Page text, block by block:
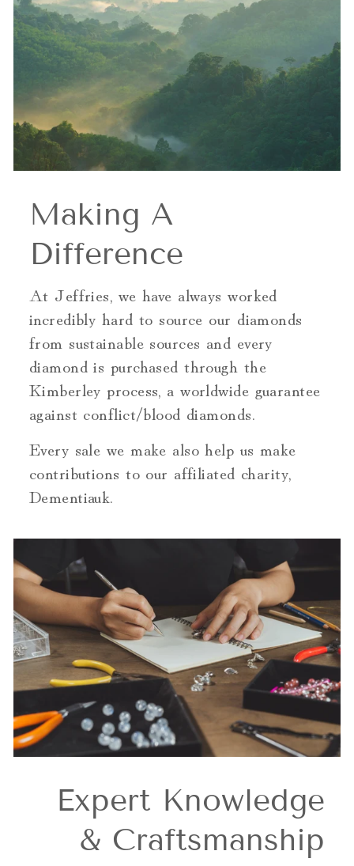
Making A
Difference
At Jeffries, we have always worked
incredibly hard to source our diamonds
from sustainable sources and every
diamond is purchased through the
Kimberley process, a worldwide guarantee
against conflict/blood diamonds.
Every sale we make also help us make
contributions to our affiliated charity,
Dementiauk.
Expert Knowledge
& Craftsmanship